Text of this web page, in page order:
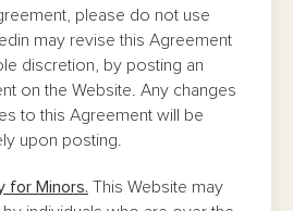
please do not use
may revise this Agreement
discretion, by posting an
on the Website. Any changes
to this Agreement will be
upon posting.
for Minors. This Website may